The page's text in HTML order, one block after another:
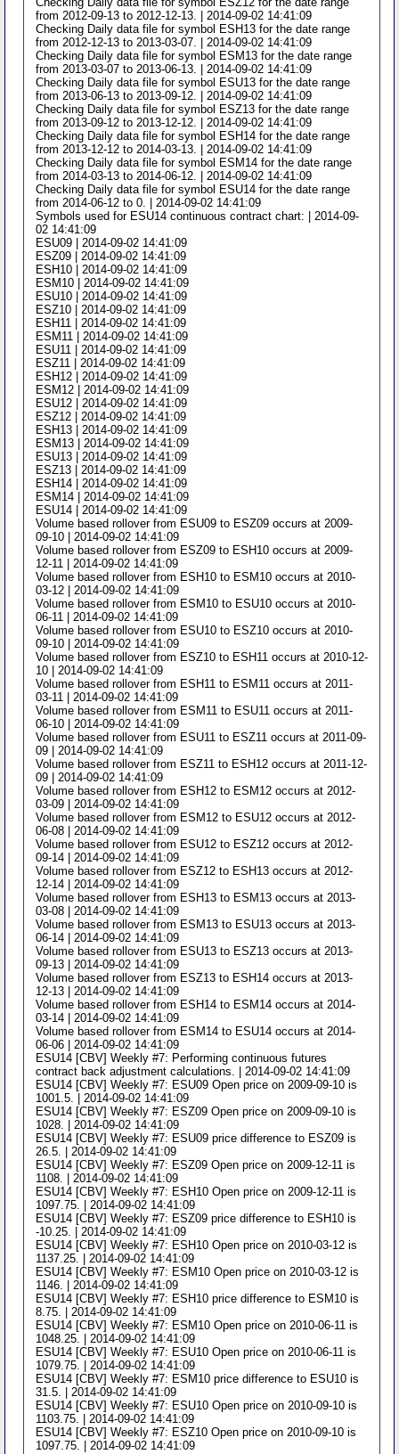
from 2012-09-13 to 2012-12-13. | 2014-09-02 14:41:09
Checking Daily data file for symbol ESH13 for the date range
from 2012-12-13 to 2013-03-07. | 2014-09-02 14:41:09
Checking Daily data file for symbol ESM13 for the date range
from 2013-03-07 to 2013-06-13. | 2014-09-02 14:41:09
Checking Daily data file for symbol ESU13 for the date range
from 2013-06-13 to 2013-09-12. | 2014-09-02 14:41:09
Checking Daily data file for symbol ESZ13 for the date range
from 2013-09-12 to 2013-12-12. | 2014-09-02 14:41:09
Checking Daily data file for symbol ESH14 for the date range
from 2013-12-12 to 2014-03-13. | 2014-09-02 14:41:09
Checking Daily data file for symbol ESM14 for the date range
from 2014-03-13 to 2014-06-12. | 2014-09-02 14:41:09
Checking Daily data file for symbol ESU14 for the date range
from 2014-06-12 to 0. | 2014-09-02 14:41:09
Symbols used for ESU14 continuous contract chart: | 2014-09-
02 14:41:09
ESU09 | 2014-09-02 14:41:09
ESZ09 | 2014-09-02 14:41:09
ESH10 | 2014-09-02 14:41:09
ESM10 | 2014-09-02 14:41:09
ESU10 | 2014-09-02 14:41:09
ESZ10 | 2014-09-02 14:41:09
ESH11 | 2014-09-02 14:41:09
ESM11 | 2014-09-02 14:41:09
ESU11 | 2014-09-02 14:41:09
ESZ11 | 2014-09-02 14:41:09
ESH12 | 2014-09-02 14:41:09
ESM12 | 2014-09-02 14:41:09
ESU12 | 2014-09-02 14:41:09
ESZ12 | 2014-09-02 14:41:09
ESH13 | 2014-09-02 14:41:09
ESM13 | 2014-09-02 14:41:09
ESU13 | 2014-09-02 14:41:09
ESZ13 | 2014-09-02 14:41:09
ESH14 | 2014-09-02 14:41:09
ESM14 | 2014-09-02 14:41:09
ESU14 | 2014-09-02 14:41:09
Volume based rollover from ESU09 to ESZ09 occurs at 2009-
09-10 | 2014-09-02 14:41:09
Volume based rollover from ESZ09 to ESH10 occurs at 2009-
12-11 | 2014-09-02 14:41:09
Volume based rollover from ESH10 to ESM10 occurs at 2010-
03-12 | 2014-09-02 14:41:09
Volume based rollover from ESM10 to ESU10 occurs at 2010-
06-11 | 2014-09-02 14:41:09
Volume based rollover from ESU10 to ESZ10 occurs at 2010-
09-10 | 2014-09-02 14:41:09
Volume based rollover from ESZ10 to ESH11 occurs at 2010-12-
10 | 2014-09-02 14:41:09
Volume based rollover from ESH11 to ESM11 occurs at 2011-
03-11 | 2014-09-02 14:41:09
Volume based rollover from ESM11 to ESU11 occurs at 2011-
06-10 | 2014-09-02 14:41:09
Volume based rollover from ESU11 to ESZ11 occurs at 2011-09-
09 | 2014-09-02 14:41:09
Volume based rollover from ESZ11 to ESH12 occurs at 2011-12-
09 | 2014-09-02 14:41:09
Volume based rollover from ESH12 to ESM12 occurs at 2012-
03-09 | 2014-09-02 14:41:09
Volume based rollover from ESM12 to ESU12 occurs at 2012-
06-08 | 2014-09-02 14:41:09
Volume based rollover from ESU12 to ESZ12 occurs at 2012-
09-14 | 2014-09-02 14:41:09
Volume based rollover from ESZ12 to ESH13 occurs at 2012-
12-14 | 2014-09-02 14:41:09
Volume based rollover from ESH13 to ESM13 occurs at 2013-
03-08 | 2014-09-02 14:41:09
Volume based rollover from ESM13 to ESU13 occurs at 2013-
06-14 | 2014-09-02 14:41:09
Volume based rollover from ESU13 to ESZ13 occurs at 2013-
09-13 | 2014-09-02 14:41:09
Volume based rollover from ESZ13 to ESH14 occurs at 2013-
12-13 | 2014-09-02 14:41:09
Volume based rollover from ESH14 to ESM14 occurs at 2014-
03-14 | 2014-09-02 14:41:09
Volume based rollover from ESM14 to ESU14 occurs at 2014-
06-06 | 2014-09-02 14:41:09
ESU14 [CBV] Weekly #7: Performing continuous futures
contract back adjustment calculations. | 2014-09-02 14:41:09
ESU14 [CBV] Weekly #7: ESU09 Open price on 2009-09-10 is
1001.5. | 2014-09-02 14:41:09
ESU14 [CBV] Weekly #7: ESZ09 Open price on 2009-09-10 is
1028. | 2014-09-02 14:41:09
ESU14 [CBV] Weekly #7: ESU09 price difference to ESZ09 is
26.5. | 2014-09-02 14:41:09
ESU14 [CBV] Weekly #7: ESZ09 Open price on 2009-12-11 is
1108. | 2014-09-02 14:41:09
ESU14 [CBV] Weekly #7: ESH10 Open price on 2009-12-11 is
1097.75. | 2014-09-02 14:41:09
ESU14 [CBV] Weekly #7: ESZ09 price difference to ESH10 is
-10.25. | 2014-09-02 14:41:09
ESU14 [CBV] Weekly #7: ESH10 Open price on 2010-03-12 is
1137.25. | 2014-09-02 14:41:09
ESU14 [CBV] Weekly #7: ESM10 Open price on 2010-03-12 is
1146. | 2014-09-02 14:41:09
ESU14 [CBV] Weekly #7: ESH10 price difference to ESM10 is
8.75. | 2014-09-02 14:41:09
ESU14 [CBV] Weekly #7: ESM10 Open price on 2010-06-11 is
1048.25. | 2014-09-02 14:41:09
ESU14 [CBV] Weekly #7: ESU10 Open price on 2010-06-11 is
1079.75. | 2014-09-02 14:41:09
ESU14 [CBV] Weekly #7: ESM10 price difference to ESU10 is
31.5. | 2014-09-02 14:41:09
ESU14 [CBV] Weekly #7: ESU10 Open price on 2010-09-10 is
1103.75. | 2014-09-02 14:41:09
ESU14 [CBV] Weekly #7: ESZ10 Open price on 2010-09-10 is
1097.75. | 2014-09-02 14:41:09